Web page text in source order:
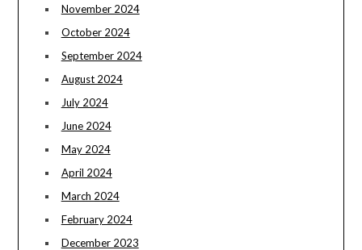
November 2024
October 2024
September 2024
August 2024
July 2024
June 2024
May 2024
April 2024
March 2024
February 2024
December 2023